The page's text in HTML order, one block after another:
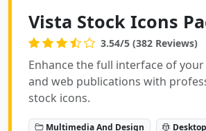
Vista Stock Icons
3.54/5 (382 Reviews)
Enhance the full interface of
and web publications with
stock icons.
Multimedia And Design